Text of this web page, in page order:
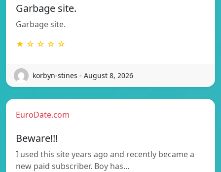
Garbage site.
Garbage site.
★ ☆ ☆ ☆ ☆
korbyn-stines - August 8, 2026
EuroDate.com
Beware!!!
I used this site years ago and recently became a
new paid subscriber. Boy has…